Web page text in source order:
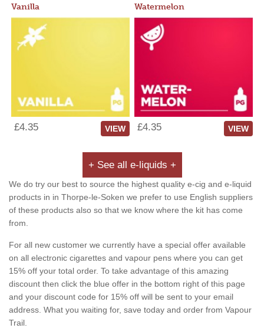
Vanilla
£4.35 VIEW
Watermelon
£4.35 VIEW
+ See all e-liquids +
We do try our best to source the highest quality e-cig and e-liquid
products in in Thorpe-le-Soken we prefer to use English suppliers
of these products also so that we know where the kit has come
from.
For all new customer we currently have a special offer available
on all electronic cigarettes and vapour pens where you can get
15% off your total order. To take advantage of this amazing
discount then click the blue offer in the bottom right of this page
and your discount code for 15% off will be sent to your email
address. What you waiting for, save today and order from Vapour
Trail.